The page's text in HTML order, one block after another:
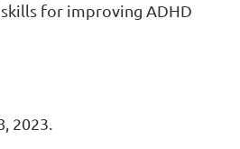
for improving ADHD
2023.